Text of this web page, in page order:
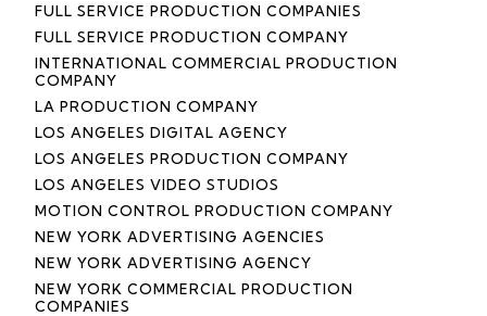
FULL SERVICE PRODUCTION COMPANIES
FULL SERVICE PRODUCTION COMPANY
INTERNATIONAL COMMERCIAL PRODUCTION
COMPANY
LA PRODUCTION COMPANY
LOS ANGELES DIGITAL AGENCY
LOS ANGELES PRODUCTION COMPANY
LOS ANGELES VIDEO STUDIOS
MOTION CONTROL PRODUCTION COMPANY
NEW YORK ADVERTISING AGENCIES
NEW YORK ADVERTISING AGENCY
NEW YORK COMMERCIAL PRODUCTION
COMPANIES